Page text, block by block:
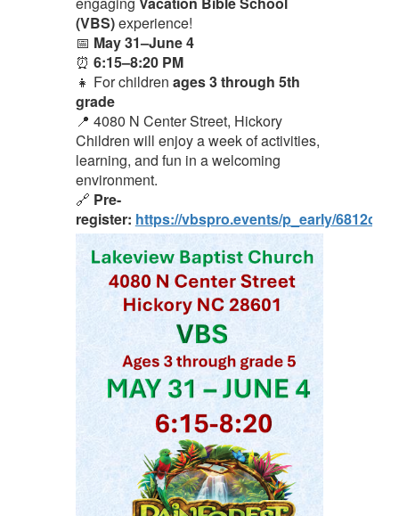
(VBS)experience!
📅 May 31–June 4
⏰ 6:15–8:20 PM
👧 For children ages 3 through 5th
grade
📍 4080 N Center Street, Hickory
Children will enjoy a week of activities,
learning, and fun in a welcoming
environment.
🔗 Pre-
register: https://vbspro.events/p_early/6812cc